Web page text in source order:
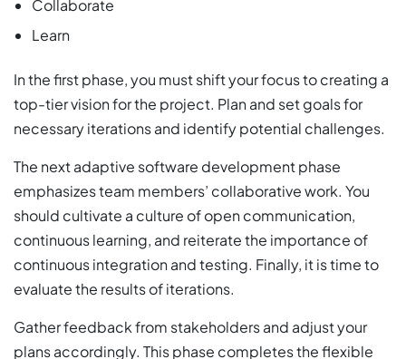
Collaborate
Learn
In the first phase, you must shift your focus to creating a
top-tier vision for the project. Plan and set goals for
necessary iterations and identify potential challenges.
The next adaptive software development phase
emphasizes team members’ collaborative work. You
should cultivate a culture of open communication,
continuous learning, and reiterate the importance of
continuous integration and testing. Finally, it is time to
evaluate the results of iterations.
Gather feedback from stakeholders and adjust your
plans accordingly. This phase completes the flexible